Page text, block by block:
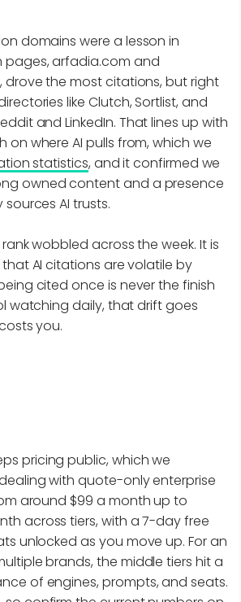
domains were a lesson in
pages, arfadia.com and
the most citations, but right
like Clutch, Sortlist, and
and LinkedIn. That lines up with
on where AI pulls from, which we
statistics, and it confirmed we
owned content and a presence
AI trusts.
wobbled across the week. It is
AI citations are volatile by
cited once is never the finish
watching daily, that drift goes
you.
pricing public, which we
with quote-only enterprise
around $99 a month up to
across tiers, with a 7-day free
unlocked as you move up. For an
brands, the middle tiers hit a
of engines, prompts, and seats.